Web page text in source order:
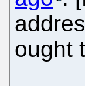
ought